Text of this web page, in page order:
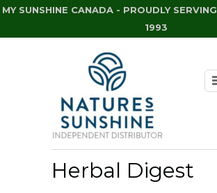
MY SUNSHINE CANADA - PROUDLY
1993
Herbal Digest